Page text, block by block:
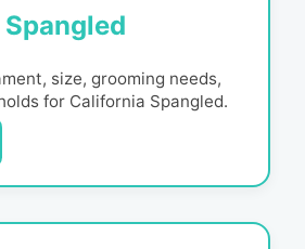
size, grooming needs,
for California Spangled.